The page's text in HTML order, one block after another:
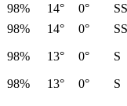
98% 14° 0°
98% 14° 0°
98% 13° 0° S
98% 13° 0° S